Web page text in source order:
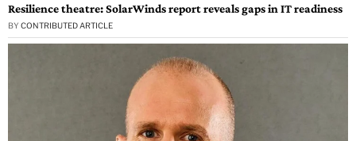
Resilience theatre: SolarWinds report reveals gaps in IT readiness
BY CONTRIBUTED ARTICLE